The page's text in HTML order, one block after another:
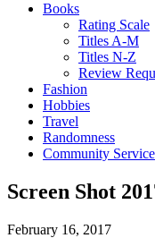
Books
Rating Scale
Titles A-M
Titles N-Z
Review
Fashion
Hobbies
Travel
Randomness
Community Service
Screen Shot
February 16, 2017